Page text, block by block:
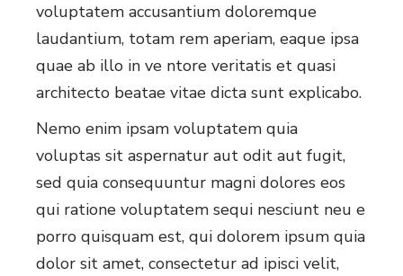
voluptatem accusantium doloremque
laudantium, totam rem aperiam, eaque ipsa
quae ab illo in ve ntore veritatis et quasi
architecto beatae vitae dicta sunt explicabo.
Nemo enim ipsam voluptatem quia
voluptas sit aspernatur aut odit aut fugit,
sed quia consequuntur magni dolores eos
qui ratione voluptatem sequi nesciunt neu e
porro quisquam est, qui dolorem ipsum quia
dolor sit amet, consectetur ad ipisci velit,